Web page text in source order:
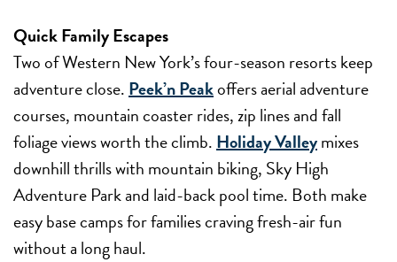
Quick Family Escapes
Two of Western New York’s four-season resorts keep
adventure close. Peek’n Peakoffers aerial adventure
courses, mountain coaster rides, zip lines and fall
foliage views worth the climb. Holiday Valleymixes
downhill thrills with mountain biking, Sky High
Adventure Park and laid-back pool time. Both make
easy base camps for families craving fresh-air fun
without a long haul.